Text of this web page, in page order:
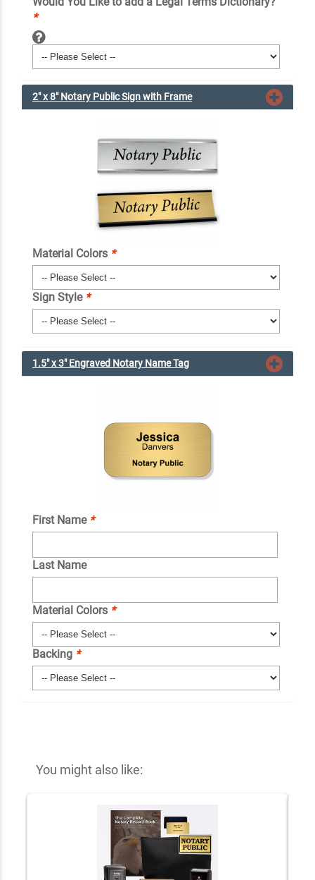
*
2" x 8" Notary Public Sign with Frame
Material Colors *
Sign Style *
1.5" x 3" Engraved Notary Name Tag
First Name *
Last Name
Material Colors *
Backing *
You might also like: